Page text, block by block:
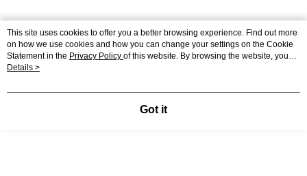
Reviews
Like this product? Share your feedback with other customers.
Best Sellers
This site uses cookies to offer you a better browsing experience. Find out more
on how we use cookies and how you can change your settings on the Cookie
Statement in the Privacy Policy of this website. By browsing the website, you
agree to our use of cookies as described in our Cookie Statement.
Details >
Got it